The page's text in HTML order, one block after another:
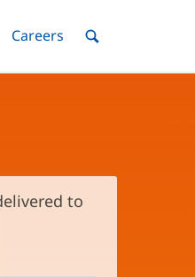
Toggle
Careers MenuToggle
to